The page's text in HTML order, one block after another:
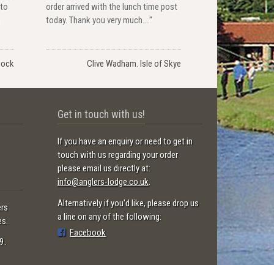
order arrived with the lunch time post
today. Thank you very much...."
Clive Wadham. Isle of Skye
Get in touch with us!
If you have an enquiry or need to get in
touch with us regarding your order
please email us directly at:
info@anglers-lodge.co.uk.
Alternatively if you'd like, please drop us
a line on any of the following:
Facebook